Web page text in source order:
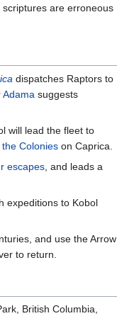
are erroneous
dispatches Raptors to
Adama suggests
will lead the fleet to
Colonies on Caprica.
escapes, and leads a
expeditions to Kobol
and use the Arrow
to return.
British Columbia,